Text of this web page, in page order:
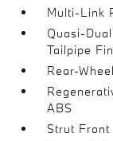
Multi-Link
Quasi-
Tailpipe
Rear-
ABS
Strut Front